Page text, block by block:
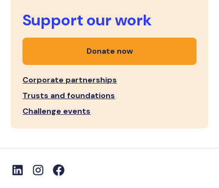
Support our work
Donate now
Corporate partnerships
Trusts and foundations
Challenge events